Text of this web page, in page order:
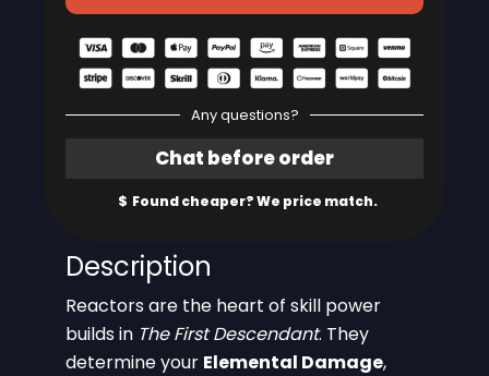
Any questions?
Description
Reactors are the heart of skill power
builds in The First Descendant. They
determine your Elemental Damage,